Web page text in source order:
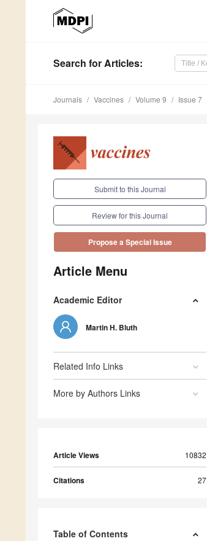
Search for Articles:
Journals Vaccines Volume 9 Issue 7
Submit to this Journal
Review for this Journal
Propose a Special Issue
Article Menu
Academic Editor
Martin H. Bluth
Related Info Links
More by Authors Links
Article Views 10832
Citations 27
Table of Contents